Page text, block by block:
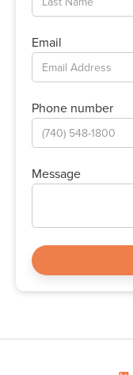
Email
Phone number
Message